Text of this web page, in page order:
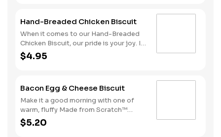
American cheese and a fried egg.
That’s what we call a good morning.
Due to the ongoing national egg
shortage, eggs may be served folded
rather than fried
Hand-Breaded Chicken Biscuit
When it comes to our Hand-Breaded
Chicken Biscuit, our pride is your joy. It
starts with a chicken fillet hand-
dipped in eggs and buttermilk then
Biscuits for the perfect meal to greet
the day.
$4.95
Bacon Egg & Cheese Biscuit
Make it a good morning with one of
warm, fluffy Made from Scratch™
Biscuits topped with crispy
cherrywood smoked bacon, a hearty
$5.20